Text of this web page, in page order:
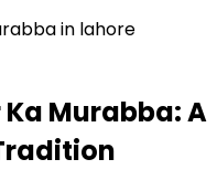
in lahore
Murabba: A